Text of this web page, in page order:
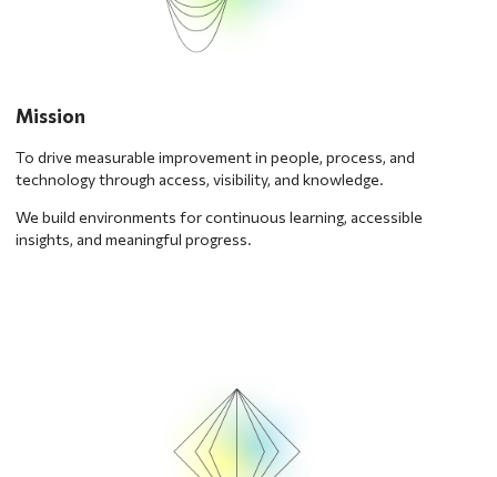
Mission
To drive measurable improvement in people, process, and
technology through access, visibility, and knowledge.
We build environments for continuous learning, accessible
insights, and meaningful progress.